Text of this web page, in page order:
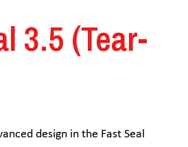
3.5 (Tear-
design in the Fast Seal